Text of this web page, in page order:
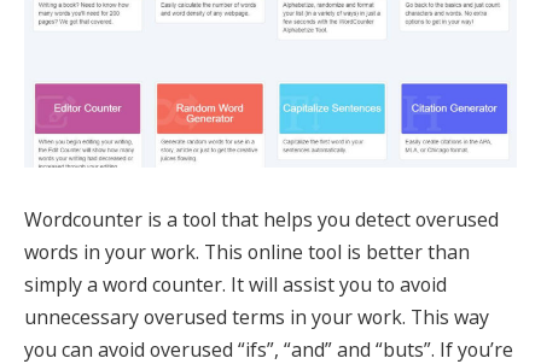
Wordcounter is a tool that helps you detect overused
words in your work. This online tool is better than
simply a word counter. It will assist you to avoid
unnecessary overused terms in your work. This way
you can avoid overused “ifs”, “and” and “buts”. If you’re